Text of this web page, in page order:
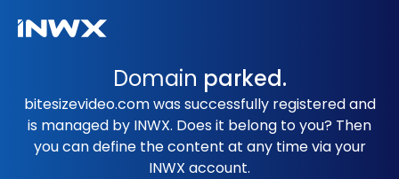
Domain parked.
bitesizevideo.com was successfully registered and
is managed by INWX. Does it belong to you? Then
you can define the content at any time via your
INWX account.